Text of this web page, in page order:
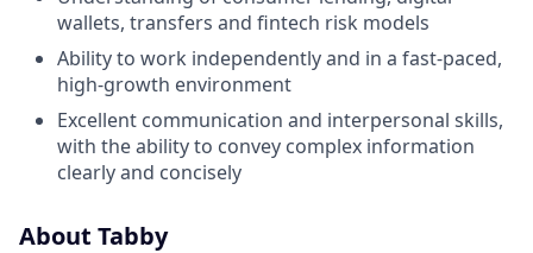
wallets, transfers and fintech risk models
Ability to work independently and in a fast-paced,
high-growth environment
Excellent communication and interpersonal skills,
with the ability to convey complex information
clearly and concisely
About Tabby